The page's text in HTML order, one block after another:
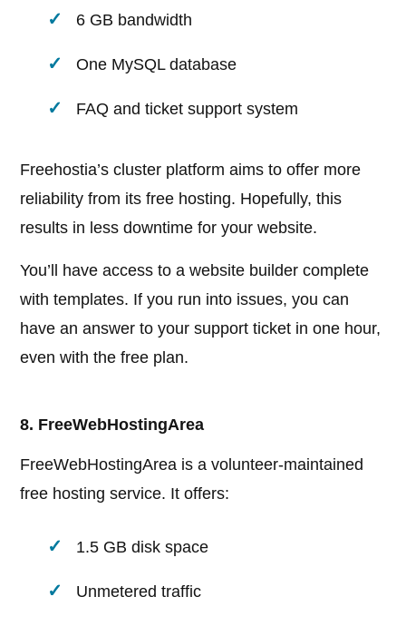
6 GB bandwidth
One MySQL database
FAQ and ticket support system
Freehostia’s cluster platform aims to offer more
reliability from its free hosting. Hopefully, this
results in less downtime for your website.
You’ll have access to a website builder complete
with templates. If you run into issues, you can
have an answer to your support ticket in one hour,
even with the free plan.
8. FreeWebHostingArea
FreeWebHostingArea is a volunteer-maintained
free hosting service. It offers:
1.5 GB disk space
Unmetered traffic